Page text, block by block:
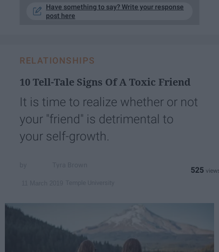
Have something to say? Write your response
post here
RELATIONSHIPS
10 Tell-Tale Signs Of A Toxic Friend
It is time to realize whether or not
your "friend" is detrimental to
your self-growth.
525